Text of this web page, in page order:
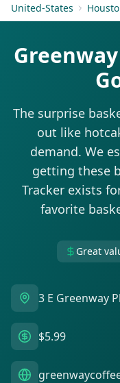
United-States
The surprise
out like
demand. We
getting these
Tracker exists
favorite
Great
3 E Greenway
$5.99